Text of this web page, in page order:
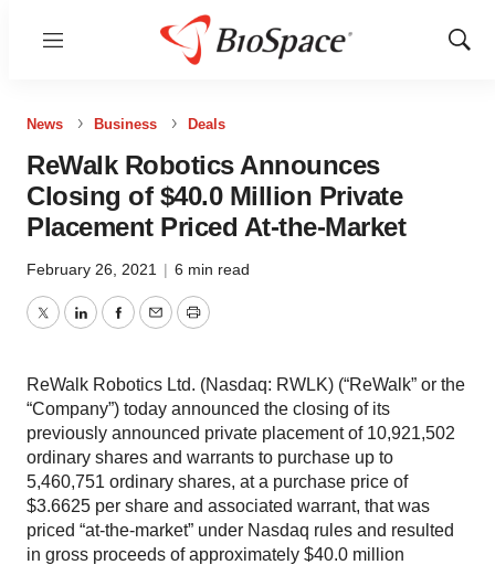
Menu
Show
News Business Deals
ReWalk Robotics Announces
Closing of $40.0 Million Private
Placement Priced At-the-Market
February 26, 2021 | 6 min read
TwitterLinkedInFacebook
EmailPrint
ReWalk Robotics Ltd. (Nasdaq: RWLK) (“ReWalk” or the
“Company”) today announced the closing of its
previously announced private placement of 10,921,502
ordinary shares and warrants to purchase up to
5,460,751 ordinary shares, at a purchase price of
$3.6625 per share and associated warrant, that was
priced “at-the-market” under Nasdaq rules and resulted
in gross proceeds of approximately $40.0 million